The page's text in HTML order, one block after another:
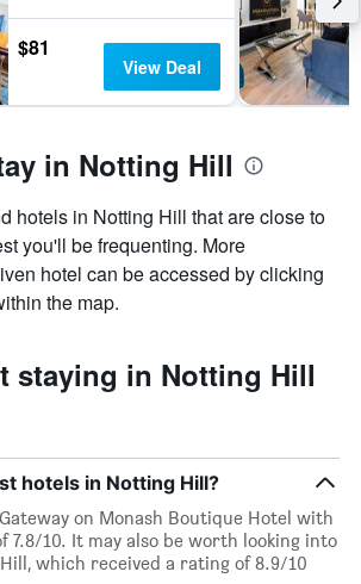
$81
View Deal
in Notting Hill
hotels in Notting Hill that are close to
you'll be frequenting. More
hotel can be accessed by clicking
the map.
staying in Notting Hill
hotels in Notting Hill?
on Monash Boutique Hotel with
7.8/10. It may also be worth looking into
which received a rating of 8.9/10